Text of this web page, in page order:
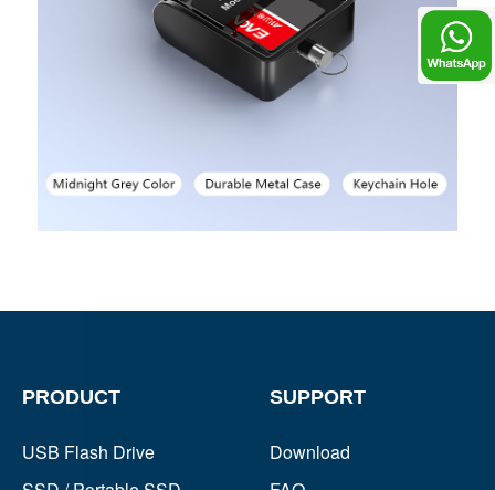
PRODUCT
USB Flash Drive
SUPPORT
Download
Chat